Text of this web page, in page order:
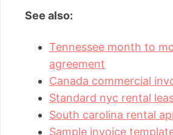
See also:
Tennessee month to
agreement
Canada commercial
Standard nyc rental
South carolina rental
Sample invoice